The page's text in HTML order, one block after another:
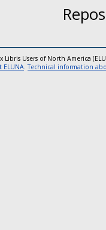
Users of North America
ELUNA.Technical information